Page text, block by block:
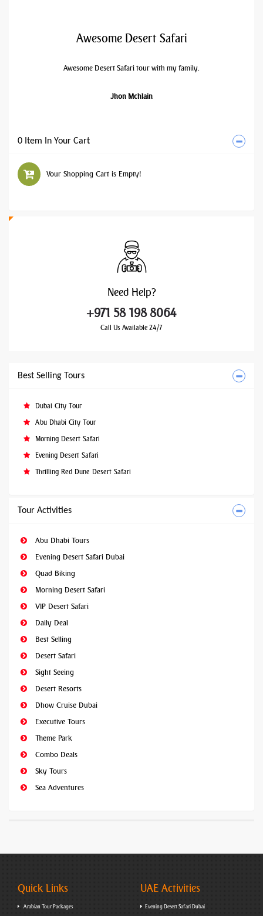
Awesome Desert Safari
Awesome Desert Safari tour with my family.
Jhon Mchlain
0 Item In Your Cart
Your Shopping Cart is Empty!
Need Help?
+971 58 198 8064
Call Us Available 24/7
Best Selling Tours
Dubai City Tour
Abu Dhabi City Tour
Morning Desert Safari
Evening Desert Safari
Thrilling Red Dune Desert Safari
Tour Activities
Abu Dhabi Tours
Evening Desert Safari Dubai
Quad Biking
Morning Desert Safari
VIP Desert Safari
Daily Deal
Best Selling
Desert Safari
Sight Seeing
Desert Resorts
Dhow Cruise Dubai
Executive Tours
Theme Park
Combo Deals
Sky Tours
Sea Adventures
Quick Links
Arabian Tour Packages
UAE Activities
Evening Desert Safari Dubai